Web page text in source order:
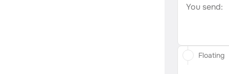
You send:
Floating